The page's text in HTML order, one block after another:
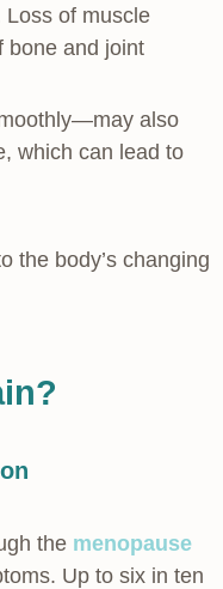
of muscle
bone and joint
also
which can lead to
the body’s changing
the menopause
Up to six in ten